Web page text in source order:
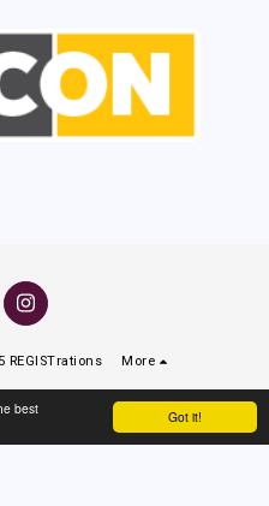
Got it!
best
REGISTrations More
North Beach Rugby League Club